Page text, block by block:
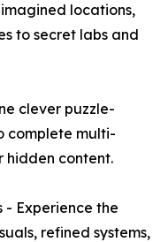
locations,
to secret labs and
clever puzzle-
complete multi-
hidden content.
- Experience the
refined systems,